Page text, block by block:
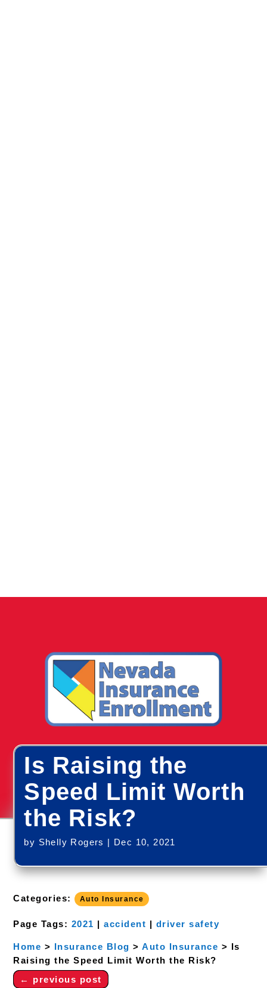
Is Raising the
Speed Limit Worth
the Risk?
by Shelly Rogers | Dec 10, 2021
Categories: Auto Insurance
Page Tags: 2021 |accident | driver safety
Home > Insurance Blog >Auto Insurance > Is
Raising the Speed Limit Worth the Risk?
← previous post